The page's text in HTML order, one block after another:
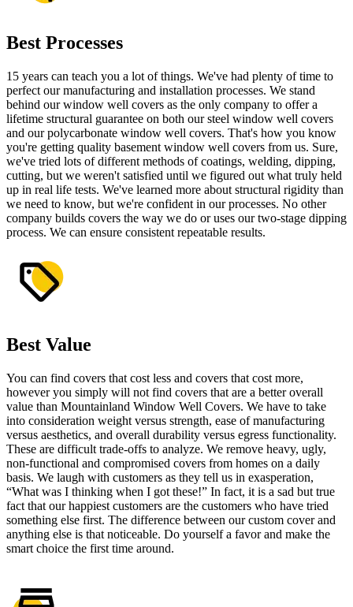
Best Processes
15 years can teach you a lot of things. We've had plenty of time to
perfect our manufacturing and installation processes. We stand
behind our window well covers as the only company to offer a
lifetime structural guarantee on both our steel window well covers
and our polycarbonate window well covers. That's how you know
you're getting quality basement window well covers from us. Sure,
we've tried lots of different methods of coatings, welding, dipping,
cutting, but we weren't satisfied until we figured out what truly held
up in real life tests. We've learned more about structural rigidity than
we need to know, but we're confident in our processes. No other
company builds covers the way we do or uses our two-stage dipping
process. We can ensure consistent repeatable results.
Best Value
You can find covers that cost less and covers that cost more,
however you simply will not find covers that are a better overall
value than Mountainland Window Well Covers. We have to take
into consideration weight versus strength, ease of manufacturing
versus aesthetics, and overall durability versus egress functionality.
These are difficult trade-offs to analyze. We remove heavy, ugly,
non-functional and compromised covers from homes on a daily
basis. We laugh with customers as they tell us in exasperation,
“What was I thinking when I got these!” In fact, it is a sad but true
fact that our happiest customers are the customers who have tried
something else first. The difference between our custom cover and
anything else is that noticeable. Do yourself a favor and make the
smart choice the first time around.